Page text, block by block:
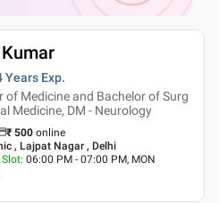
Years Exp.
of Medicine and Bachelor of Surg
Medicine, DM - Neurology
₹ 500 online
, Lajpat Nagar , Delhi
: 06:00 PM - 07:00 PM, MON